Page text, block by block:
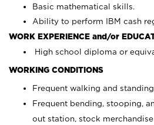
Basic mathematical skills.
Ability to perform IBM cash
WORK EXPERIENCE and/or
High school diploma or
WORKING CONDITIONS
Frequent walking and standing
Frequent bending, stooping,
out station, stock